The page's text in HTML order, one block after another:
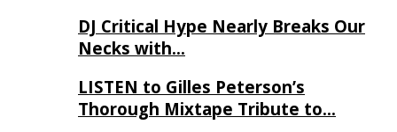
DJ Critical Hype Nearly Breaks Our
Necks with…
LISTEN to Gilles Peterson’s
Thorough Mixtape Tribute to…